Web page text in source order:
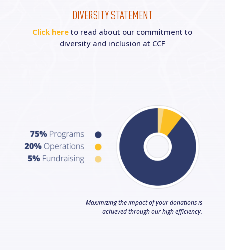
DIVERSITY STATEMENT
Click here to read about our commitment to
diversity and inclusion at CCF
Maximizing the impact of your donations is
achieved through our high efficiency.